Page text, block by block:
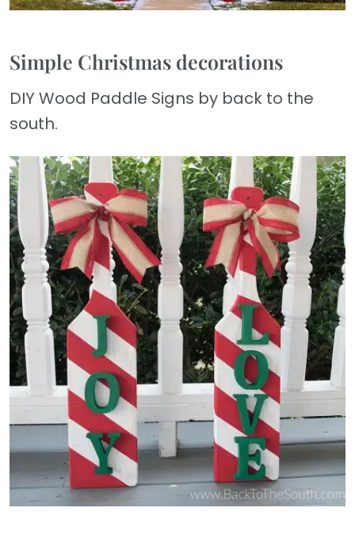
Simple Christmas decorations
DIY Wood Paddle Signs by back to the
south.